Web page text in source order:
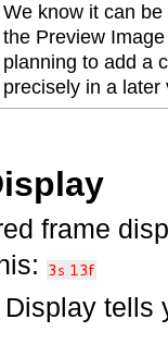
We know it can
the Preview
planning to add a
precisely in a
frame
tells